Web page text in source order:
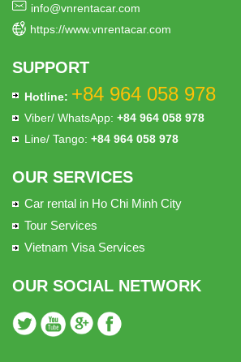
info@vnrentacar.com
https://www.vnrentacar.com
SUPPORT
Hotline: +84 964 058 978
Viber/ WhatsApp: +84 964 058 978
Line/ Tango: +84 964 058 978
OUR SERVICES
Car rental in Ho Chi Minh City
Tour Services
Vietnam Visa Services
OUR SOCIAL NETWORK